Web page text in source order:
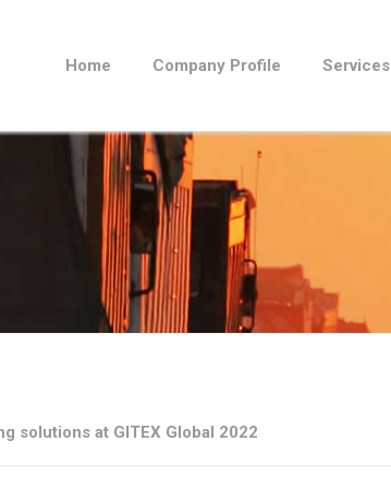
Home Company Profile Services
solutions at GITEX Global 2022